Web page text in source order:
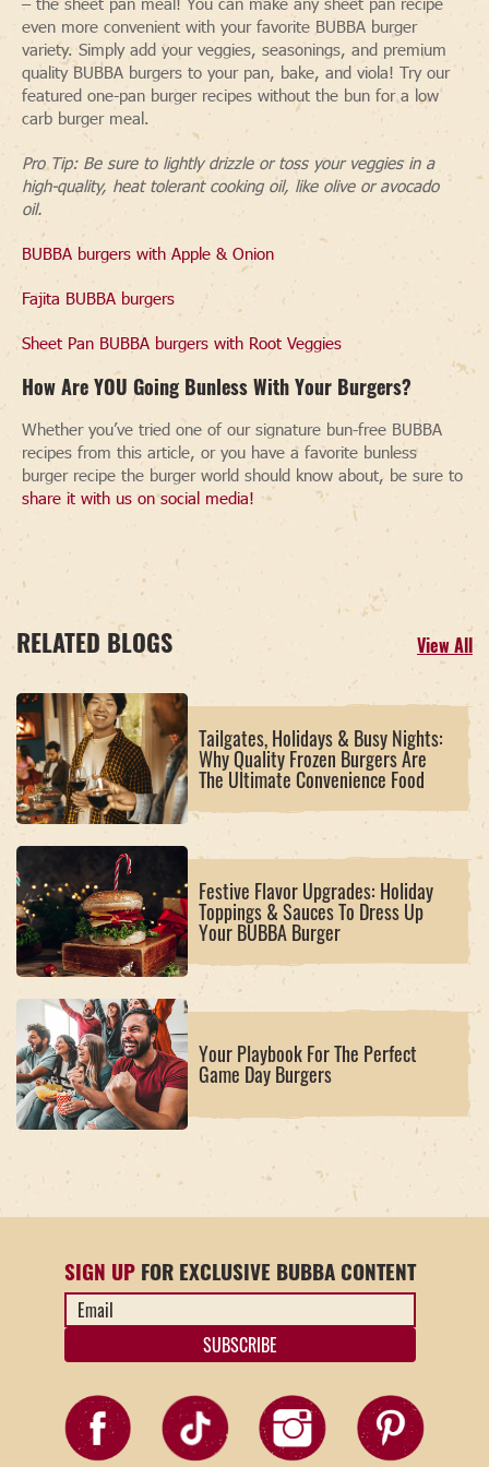
even more convenient with your favorite BUBBA burger
variety. Simply add your veggies, seasonings, and premium
quality BUBBA burgers to your pan, bake, and viola! Try our
featured one-pan burger recipes without the bun for a low
carb burger meal.
Pro Tip: Be sure to lightly drizzle or toss your veggies in a
high-quality, heat tolerant cooking oil, like olive or avocado
oil.
BUBBA burgers with Apple & Onion
Fajita BUBBA burgers
Sheet Pan BUBBA burgers with Root Veggies
How Are YOU Going Bunless With Your Burgers?
Whether you’ve tried one of our signature bun-free BUBBA
recipes from this article, or you have a favorite bunless
burger recipe the burger world should know about, be sure to
share it with us on social media!
RELATED BLOGS View All
Tailgates, Holidays & Busy Nights:
Why Quality Frozen Burgers Are
The Ultimate Convenience Food
Festive Flavor Upgrades: Holiday
Toppings & Sauces To Dress Up
Your BUBBA Burger
Your Playbook For The Perfect
Game Day Burgers
SIGN UP FOR EXCLUSIVE BUBBA CONTENT
Email
Address